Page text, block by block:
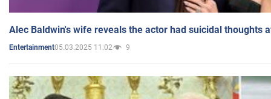
Alec Baldwin's wife reveals the actor had suicidal thoughts
Entertainment05.03.2025 11:02 9